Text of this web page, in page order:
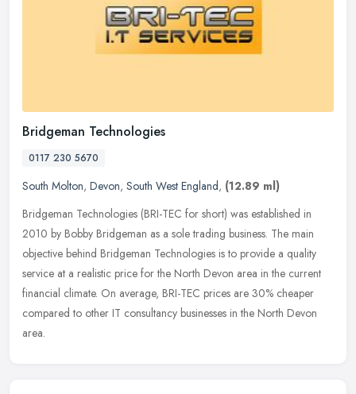
Bridgeman Technologies
0117 230 5670
South Molton, Devon, South West England, (12.89 ml)
Bridgeman Technologies (BRI-TEC for short) was established in
2010 by Bobby Bridgeman as a sole trading business. The main
objective behind Bridgeman Technologies is to provide a quality
service at a realistic price for the North Devon area in the current
financial climate. On average, BRI-TEC prices are 30% cheaper
compared to other IT consultancy businesses in the North Devon
area.